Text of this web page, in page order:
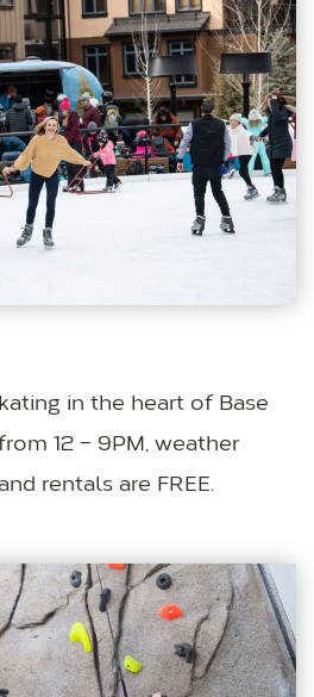
in the heart of Base
12 – 9PM, weather
rentals are FREE.